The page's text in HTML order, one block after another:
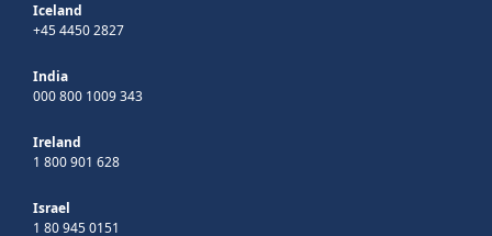
Iceland
+45 4450 2827
India
000 800 1009 343
Ireland
1 800 901 628
Israel
1 80 945 0151